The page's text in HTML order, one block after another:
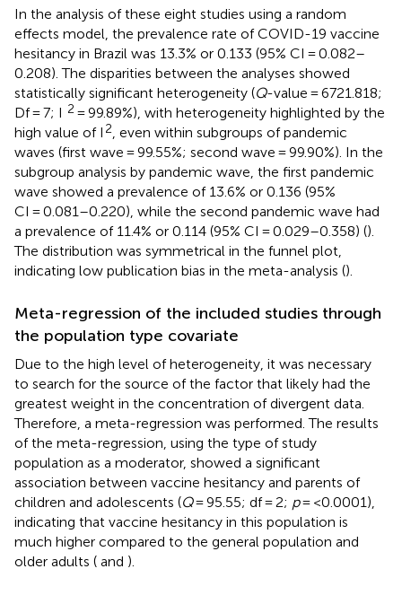
In the analysis of these eight studies using a random
effects model, the prevalence rate of COVID-19 vaccine
hesitancy in Brazil was 13.3% or 0.133 (95% CI = 0.082–
0.208). The disparities between the analyses showed
statistically significant heterogeneity (Q-value = 6721.818;
Df = 7; I 2 = 99.89%), with heterogeneity highlighted by the
high value of I 2 , even within subgroups of pandemic
waves (first wave = 99.55%; second wave = 99.90%). In the
subgroup analysis by pandemic wave, the first pandemic
wave showed a prevalence of 13.6% or 0.136 (95%
CI = 0.081–0.220), while the second pandemic wave had
a prevalence of 11.4% or 0.114 (95% CI = 0.029–0.358) ().
The distribution was symmetrical in the funnel plot,
indicating low publication bias in the meta-analysis ().
Meta-regression of the included studies through
the population type covariate
Due to the high level of heterogeneity, it was necessary
to search for the source of the factor that likely had the
greatest weight in the concentration of divergent data.
Therefore, a meta-regression was performed. The results
of the meta-regression, using the type of study
population as a moderator, showed a significant
association between vaccine hesitancy and parents of
children and adolescents (Q= 95.55; df = 2; p= <0.0001),
indicating that vaccine hesitancy in this population is
much higher compared to the general population and
older adults ( and ).